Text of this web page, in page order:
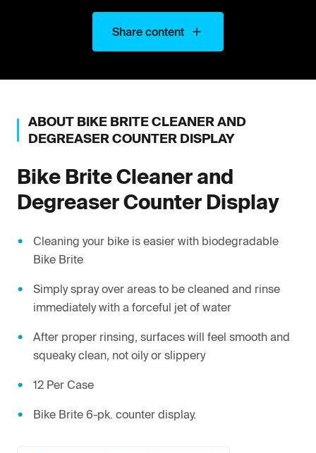
Share content
ABOUT BIKE BRITECLEANER AND
DEGREASER COUNTER DISPLAY
Bike BriteCleaner and
Degreaser Counter Display
Cleaning your bike is easier with biodegradable
Bike Brite
Simply spray over areas to be cleaned and rinse
immediately with a forceful jet of water
After proper rinsing, surfaces will feel smooth and
squeaky clean, not oily or slippery
12 Per Case
Bike Brite 6-pk. counter display.